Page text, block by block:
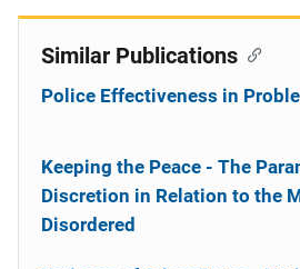
Similar Publications
Police Effectiveness in
Keeping the Peace - The
Discretion in Relation to the
Disordered